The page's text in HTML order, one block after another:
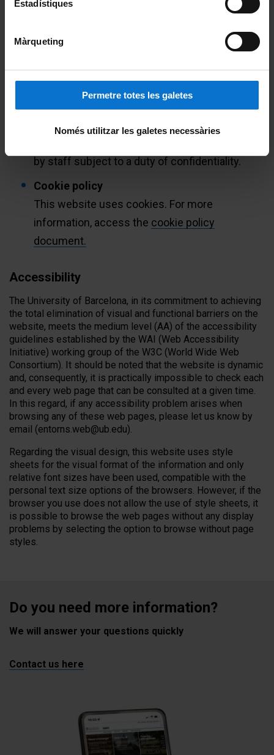
Estadístiques
Màrqueting
Permetre totes les galetes
Només utilitzar les galetes necessàries
for personal data provided by minors under fourteen years
guardians.
Transmission data
generated by browsing the UB website is only
by staff subject to a duty of confidentiality.
Cookie policy
This website uses cookies. For more
information, access the cookie policy
document.
Accessibility
The University of Barcelona, ​​in its commitment to achieving
the total elimination of visual and functional barriers on the
website, meets the medium level (AA) of the accessibility
guidelines established by the WAI (Web Accessibility
Initiative) working group of the W3C (World Wide Web
Consortium). It should be noted that the website is dynamic
and, consequently, it is practically impossible to check each
and every web page that can be consulted at a given time.
In this regard, if any accessibility problem arises when
browsing any of these web pages, please let us know by
email (entorns.web@ub.edu).
Regarding the visual design, this website uses style
sheets for the visual format of the information and only
relative font sizes have been used, compatible with the
personal text size options of the browsers. However, if the
browser you use does not allow the use of style sheets, it
is possible to browse the web pages without any display
problems by selecting the option to browse without page
styles.
Do you need more information?
We will answer your questions quickly
Contact us here